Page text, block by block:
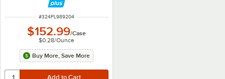
ITEM NUMBER
#324PL989204
$152.99/Case
$0.28/Ounce
Buy More, Save More